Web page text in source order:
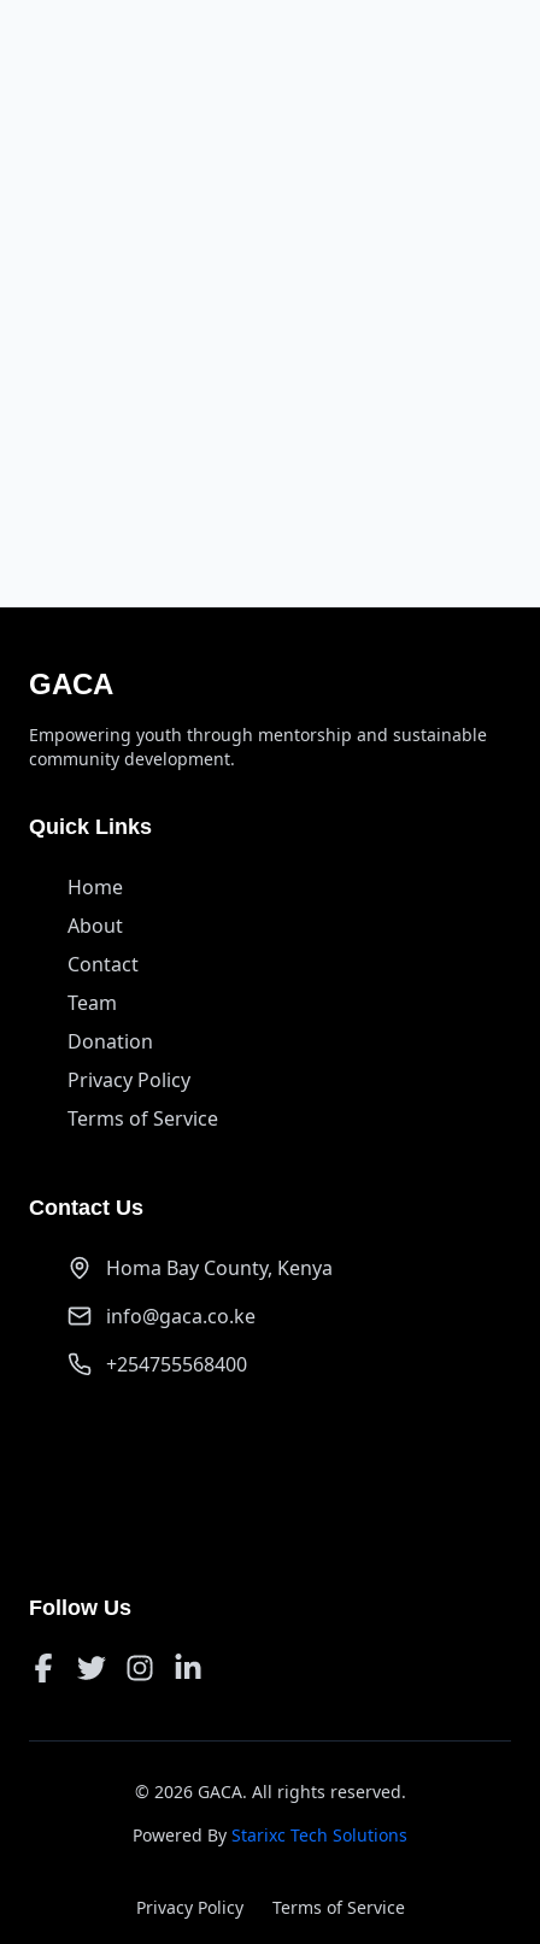
GACA
Empowering youth through mentorship and sustainable
community development.
Quick Links
Home
About
Contact
Team
Donation
Privacy Policy
Terms of Service
Contact Us
Homa Bay County, Kenya
info@gaca.co.ke
+254755568400
Follow Us
© 2026GACA. All rights reserved.
Powered By Starixc Tech Solutions
Privacy Policy Terms of Service